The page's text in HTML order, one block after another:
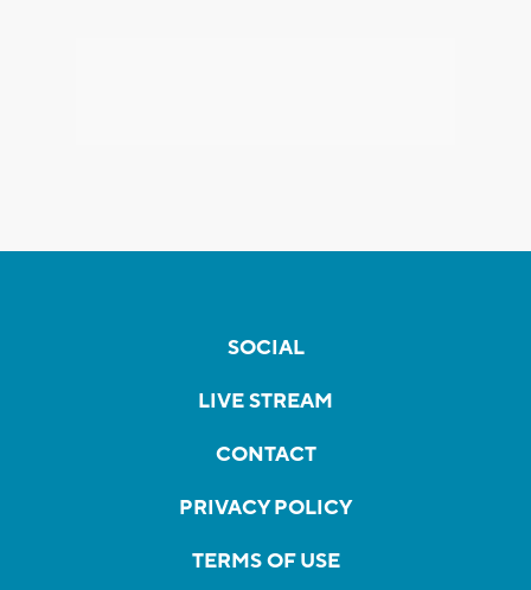
SOCIAL
LIVE STREAM
CONTACT
PRIVACY POLICY
TERMS OF USE